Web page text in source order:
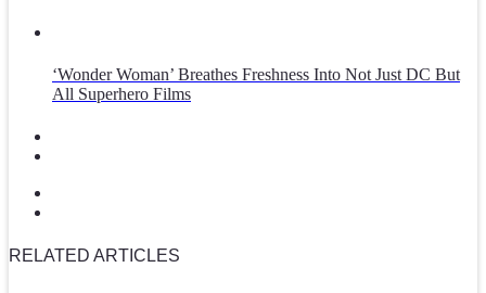
‘Wonder Woman’ Breathes Freshness Into Not Just DC But
All Superhero Films
RELATED ARTICLES